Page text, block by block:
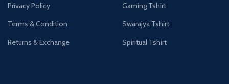
Privacy Policy
Terms & Condition
Returns & Exchange
Gaming Tshirt
Swarajya Tshirt
Spiritual Tshirt